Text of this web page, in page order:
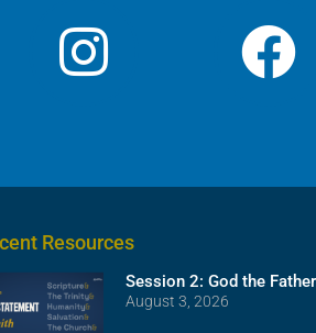
Resources
Session 2: God the Father
August 3, 2026